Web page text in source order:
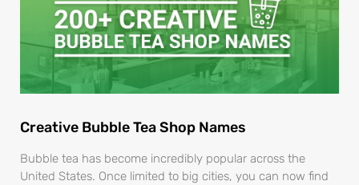
Creative Bubble Tea Shop Names
Bubble tea has become incredibly popular across the
United States. Once limited to big cities, you can now find